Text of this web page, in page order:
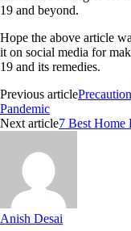
19 and beyond.
Hope the above article
it on social media for
19 and its remedies.
Previous article
Pandemic
Next article7 Best Home
Anish Desai